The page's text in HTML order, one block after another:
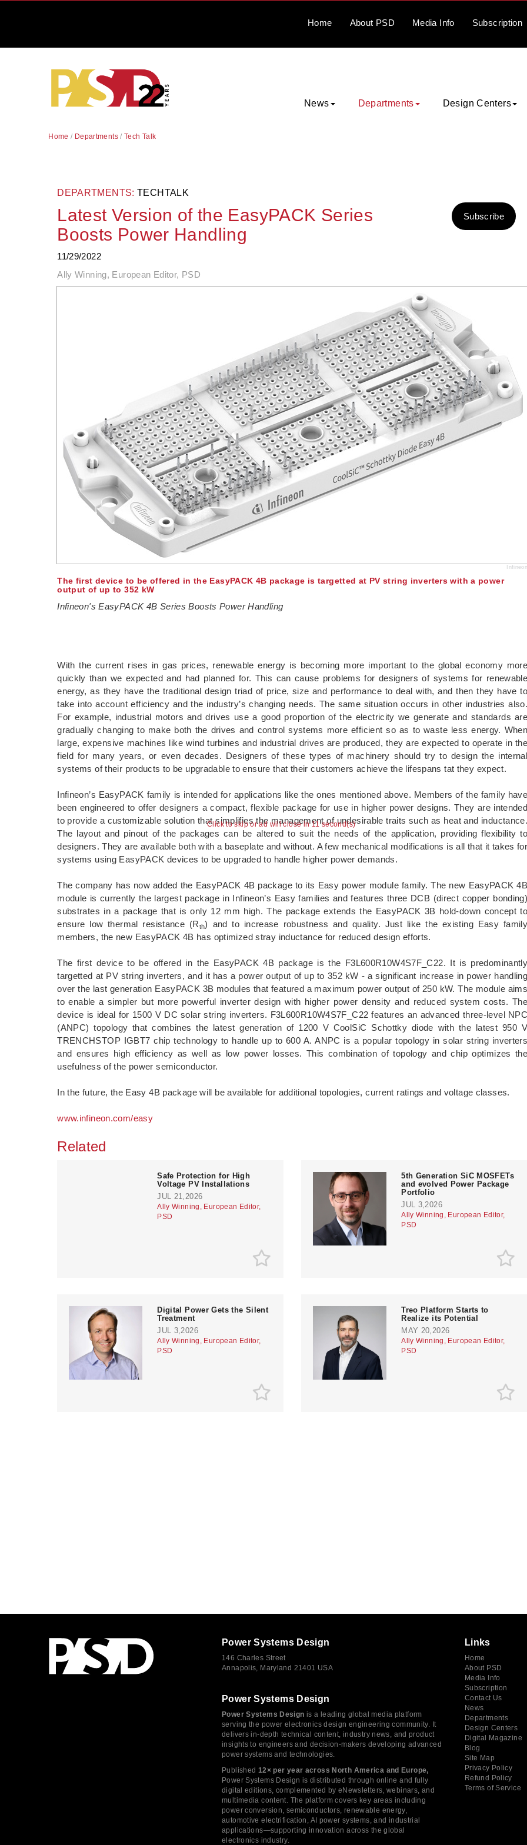
Click to skip or ad will close in 10 second(s)
Home About PSD Media Info Subscription
News Departments Design Centers
Home / Departments/Tech Talk
DEPARTMENTS:TECHTALK
Latest Version of the EasyPACK Series
Boosts Power Handling
11/29/2022
Ally Winning, European Editor, PSD
Subscribe
Infineon
The first device to be offered in the EasyPACK 4B package is targetted at PV string inverters with a power
output of up to 352 kW
Infineon's EasyPACK 4B Series Boosts Power Handling
With the current rises in gas prices, renewable energy is becoming more important to the global economy more
quickly than we expected and had planned for. This can cause problems for designers of systems for renewable
energy, as they have the traditional design triad of price, size and performance to deal with, and then they have to
take into account efficiency and the industry’s changing needs. The same situation occurs in other industries also.
For example, industrial motors and drives use a good proportion of the electricity we generate and standards are
gradually changing to make both the drives and control systems more efficient so as to waste less energy. When
large, expensive machines like wind turbines and industrial drives are produced, they are expected to operate in the
field for many years, or even decades. Designers of these types of machinery should try to design the internal
systems of their products to be upgradable to ensure that their customers achieve the lifespans tat they expect.
Infineon’s EasyPACK family is intended for applications like the ones mentioned above. Members of the family have
been engineered to offer designers a compact, flexible package for use in higher power designs. They are intended
to provide a customizable solution that simplifies the management of undesirable traits such as heat and inductance.
The layout and pinout of the packages can be altered to suit the needs of the application, providing flexibility to
designers. They are available both with a baseplate and without. A few mechanical modifications is all that it takes for
systems using EasyPACK devices to be upgraded to handle higher power demands.
The company has now added the EasyPACK 4B package to its Easy power module family. The new EasyPACK 4B
module is currently the largest package in Infineon’s Easy families and features three DCB (direct copper bonding)
substrates in a package that is only 12 mm high. The package extends the EasyPACK 3B hold-down concept to
ensure low thermal resistance (Rth) and to increase robustness and quality. Just like the existing Easy family
members, the new EasyPACK 4B has optimized stray inductance for reduced design efforts.
The first device to be offered in the EasyPACK 4B package is the F3L600R10W4S7F_C22. It is predominantly
targetted at PV string inverters, and it has a power output of up to 352 kW - a significant increase in power handling
over the last generation EasyPACK 3B modules that featured a maximum power output of 250 kW. The module aims
to enable a simpler but more powerful inverter design with higher power density and reduced system costs. The
device is ideal for 1500 V DC solar string inverters. F3L600R10W4S7F_C22 features an advanced three-level NPC
(ANPC) topology that combines the latest generation of 1200 V CoolSiC Schottky diode with the latest 950 V
TRENCHSTOP IGBT7 chip technology to handle up to 600 A. ANPC is a popular topology in solar string inverters
and ensures high efficiency as well as low power losses. This combination of topology and chip optimizes the
usefulness of the power semiconductor.
In the future, the Easy 4B package will be available for additional topologies, current ratings and voltage classes.
www.infineon.com/easy
Related
­Safe Protection for High
Voltage PV Installations
JUL 21,2026
Ally Winning, European Editor,
PSD
­5th Generation SiC MOSFETs
and evolved Power Package
Portfolio
JUL 3,2026
Ally Winning, European Editor,
PSD
­Digital Power Gets the Silent
Treatment
JUL 3,2026
Ally Winning, European Editor,
PSD
Treo Platform Starts to
Realize its Potential
MAY 20,2026
Ally Winning, European Editor,
PSD
Power Systems Design
146 Charles Street
Annapolis, Maryland 21401 USA
Power Systems Design
Power Systems Design is a leading global media platform
serving the power electronics design engineering community. It
delivers in-depth technical content, industry news, and product
insights to engineers and decision-makers developing advanced
power systems and technologies.
Published 12× per year across North America and Europe,
Power Systems Design is distributed through online and fully
digital editions, complemented by eNewsletters, webinars, and
multimedia content. The platform covers key areas including
power conversion, semiconductors, renewable energy,
automotive electrification, AI power systems, and industrial
applications—supporting innovation across the global
electronics industry.
Links
Home
About PSD
Media Info
Subscription
Contact Us
News
Departments
Design Centers
Digital Magazine
Blog
Site Map
Privacy Policy
Refund Policy
Terms of Service